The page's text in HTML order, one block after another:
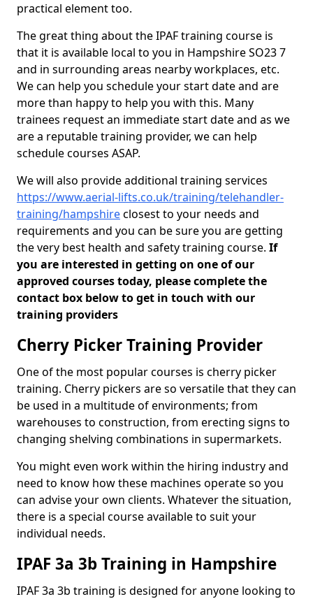
practical element too.
The great thing about the IPAF training course is
that it is available local to you in Hampshire SO23 7
and in surrounding areas nearby workplaces, etc.
We can help you schedule your start date and are
more than happy to help you with this. Many
trainees request an immediate start date and as we
are a reputable training provider, we can help
schedule courses ASAP.
We will also provide additional training services
https://www.aerial-lifts.co.uk/training/telehandler-
training/hampshireclosest to your needs and
requirements and you can be sure you are getting
the very best health and safety training course. If
you are interested in getting on one of our
approved courses today, please complete the
contact box below to get in touch with our
training providers
Cherry Picker Training Provider
One of the most popular courses is cherry picker
training. Cherry pickers are so versatile that they can
be used in a multitude of environments; from
warehouses to construction, from erecting signs to
changing shelving combinations in supermarkets.
You might even work within the hiring industry and
need to know how these machines operate so you
can advise your own clients. Whatever the situation,
there is a special course available to suit your
individual needs.
IPAF 3a 3b Training in Hampshire
IPAF 3a 3b training is designed for anyone looking to